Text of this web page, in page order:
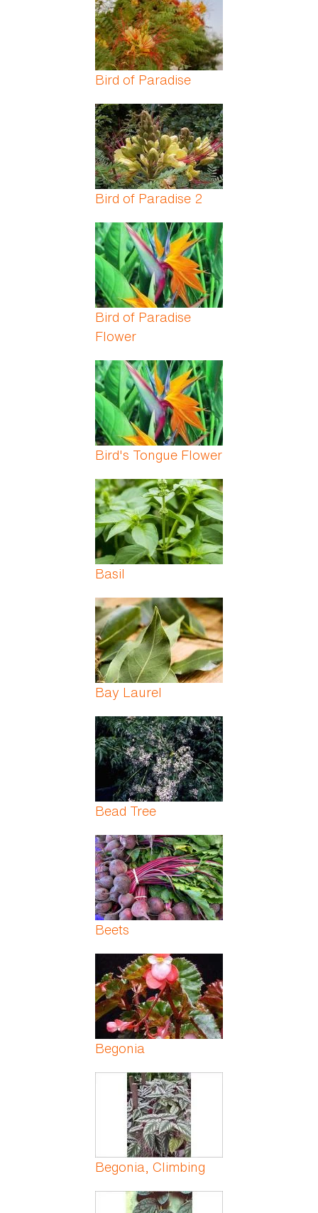
Bird of Paradise
Bird of Paradise 2
Bird of Paradise
Flower
Bird's Tongue Flower
Basil
Bay Laurel
Bead Tree
Beets
Begonia
Begonia, Climbing